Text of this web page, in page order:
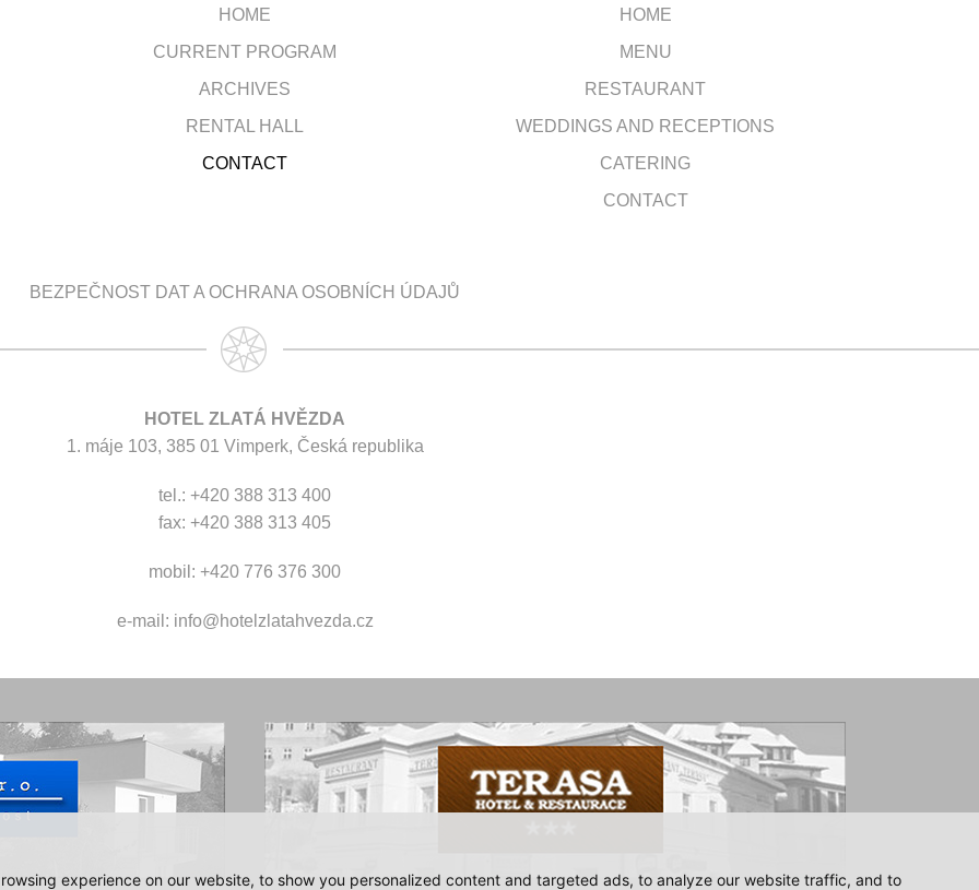
experience on our website, to show you personalized content and targeted ads, to analyze our website traffic, and to
HOME
CURRENT PROGRAM
ARCHIVES
RENTAL HALL
CONTACT
HOME
MENU
RESTAURANT
WEDDINGS AND RECEPTIONS
CATERING
CONTACT
BEZPEČNOST DAT A OCHRANA OSOBNÍCH ÚDAJŮ
HOTEL ZLATÁ HVĚZDA
1. máje 103, 385 01 Vimperk, Česká republika
tel.: +420 388 313 400
fax: +420 388 313 405
mobil: +420 776 376 300
e-mail: info@hotelzlatahvezda.cz